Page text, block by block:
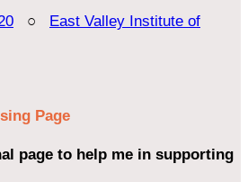
○ East Valley Institute of
Page
page to help me in supporting